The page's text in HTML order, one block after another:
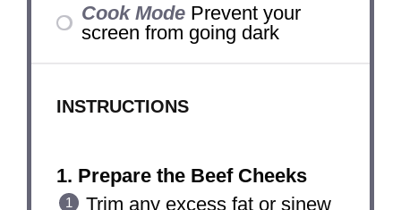
Cook Mode Prevent your
screen from going dark
INSTRUCTIONS
1. Prepare the Beef Cheeks
Trim any excess fat or sinew